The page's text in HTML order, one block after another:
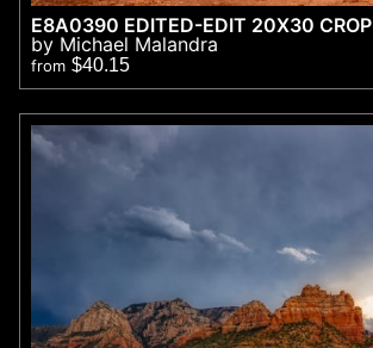
E8A0390 EDITED-EDIT 20X30 CROP
by Michael Malandra
from $40.15